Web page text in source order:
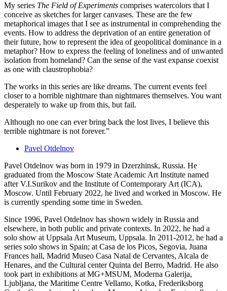
My series The Field of Experiments comprises watercolors that I
conceive as sketches for larger canvases. These are the few
metaphorical images that I see as instrumental in comprehending the
events. How to address the deprivation of an entire generation of
their future, how to represent the idea of geopolitical dominance in a
metaphor? How to express the feeling of loneliness and of unwanted
isolation from homeland? Can the sense of the vast expanse coexist
as one with claustrophobia?
The works in this series are like dreams. The current events feel
closer to a horrible nightmare than nightmares themselves. You want
desperately to wake up from this, but fail.
Although no one can ever bring back the lost lives, I believe this
terrible nightmare is not forever.”
Pavel Otdelnov
Pavel Otdelnov was born in 1979 in Dzerzhinsk, Russia. He
graduated from the Moscow State Academic Art Institute named
after V.I.Surikov and the Institute of Contemporary Art (ICA),
Moscow. Until February 2022, he lived and worked in Moscow. He
is currently spending some time in Sweden.
Since 1996, Pavel Otdelnov has shown widely in Russia and
elsewhere, in both public and private contexts. In 2022, he had a
solo show at Uppsala Art Museum, Uppsala. In 2011-2012, he had a
series solo shows in Spain; at Casa de los Picos, Segovia, Juana
Frances hall, Madrid Museo Casa Natal de Cervantes, Alcala de
Henares, and the Cultural center Quinta del Berro, Madrid. He also
took part in exhibitions at MG+MSUM, Moderna Galerija,
Ljubljana, the Maritime Centre Vellamo, Kotka, Frederiksborg